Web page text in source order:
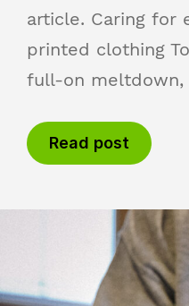
article. Caring for
printed clothing
full-on
Read post